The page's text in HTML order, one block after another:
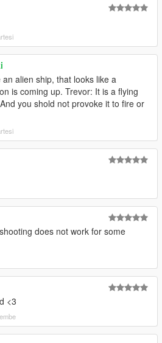
an alien ship, that looks like a
is coming up. Trevor: It is a flying
you shold not provoke it to fire or
does not work for some
<3